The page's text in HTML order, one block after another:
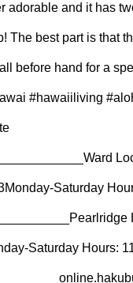
adorable and it has
The best part is that
before hand for a
#hawaiiliving
Saturday
Saturday Hours: